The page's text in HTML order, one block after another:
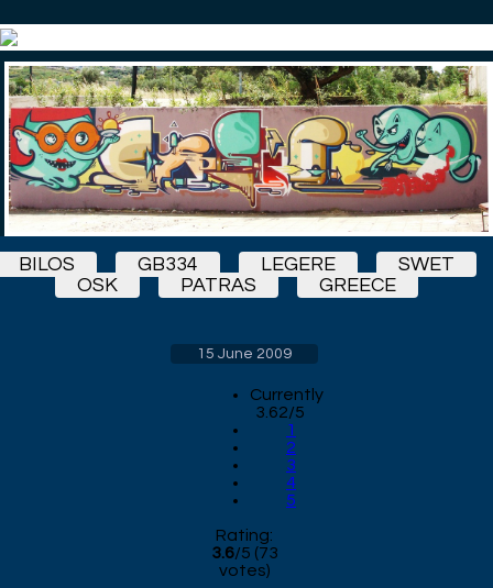
BILOS GB334 LEGERE
SWET
OSK
PATRAS GREECE
15 June 2009
Currently
3.62/5
1
2
3
4
5
Rating:
3.6/5 (73
votes)